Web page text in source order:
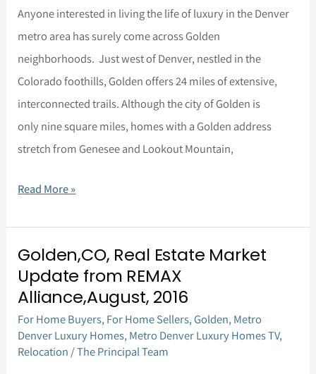
Anyone interested in living the life of luxury in the Denver
metro area has surely come across Golden
neighborhoods. Just west of Denver, nestled in the
Colorado foothills, Golden offers 24 miles of extensive,
interconnected trails. Although the city of Golden is
only nine square miles, homes with a Golden address
stretch from Genesee and Lookout Mountain,
in
Luxury:
Golden
Neighborhoods
Read More »
Golden,CO, Real Estate Market
Update from REMAX
Alliance,August, 2016
For Home Buyers, For Home Sellers,Golden, Metro
Denver Luxury Homes, Metro Denver Luxury Homes TV,
Relocation /The Principal Team
Golden,CO,
Real
Estate
Market
Update